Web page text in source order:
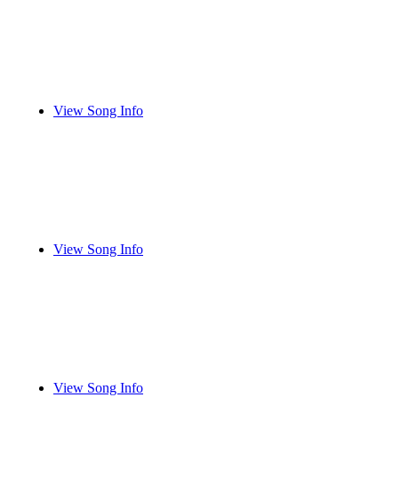
View Song Info
View Song Info
View Song Info